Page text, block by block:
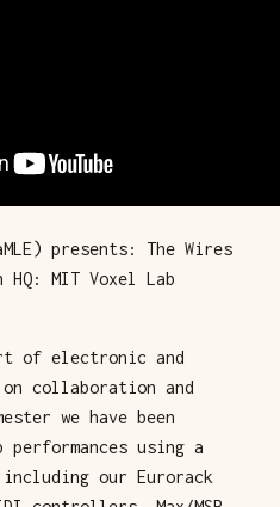
presents: The Wires
MIT Voxel Lab
of electronic and
on collaboration and
we have been
using a
our Eurorack